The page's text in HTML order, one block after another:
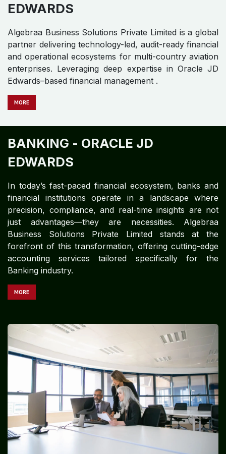
EDWARDS​
Algebraa Business Solutions Private Limited is a global
partner delivering technology-led, audit-ready financial
and operational ecosystems for multi-country aviation
enterprises. Leveraging deep expertise in Oracle JD
Edwards–based financial management .
MORE
BANKING - ORACLE JD
EDWARDS​
In today’s fast-paced financial ecosystem, banks and
financial institutions operate in a landscape where
precision, compliance, and real-time insights are not
just advantages—they are necessities. Algebraa
Business Solutions Private Limited stands at the
forefront of this transformation, offering cutting-edge
accounting services tailored specifically for the
Banking industry.
MORE